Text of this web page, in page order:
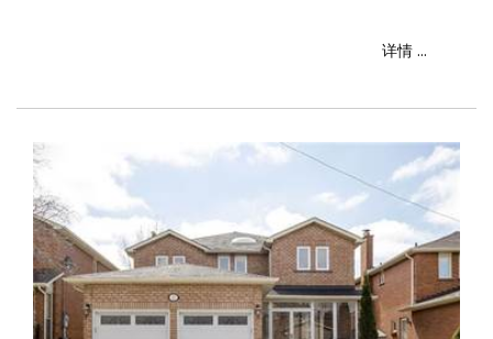
详情 ...